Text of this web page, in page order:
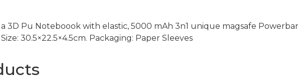
3D Pu Noteboook with elastic, 5000 mAh 3n1 unique magsafe
30.5×22.5×4.5cm. Packaging: Paper Sleeves